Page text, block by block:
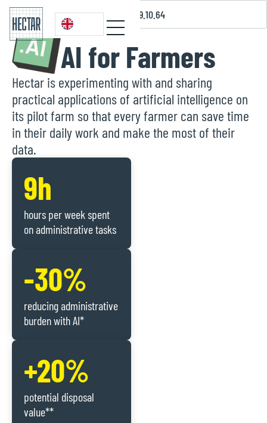
07.43.39.10.64
AI for Farmers
Hectar is experimenting with and sharing
practical applications of artificial intelligence on
its pilot farm so that every farmer can save time
in their daily work and make the most of their
data.
9h
hours per week spent
on administrative tasks
-30%
reducing administrative
burden with AI*
+20%
potential disposal
value**